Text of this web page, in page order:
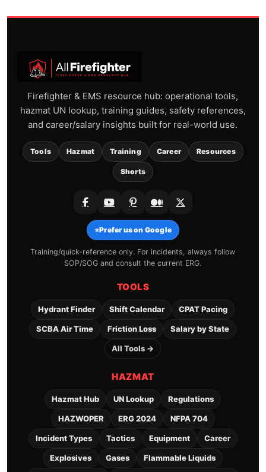
Firefighter & EMS resource hub: operational tools,
hazmat UN lookup, training guides, safety references,
and career/salary insights built for real-world use.
Tools Hazmat Training Career Resources
Shorts
⭐Prefer us on Google
Training/quick-reference only. For incidents, always follow
SOP/SOG and consult the current ERG.
TOOLS
Hydrant Finder Shift Calendar CPAT Pacing
SCBA Air Time Friction Loss Salary by State
All Tools →
HAZMAT
Hazmat Hub UN Lookup Regulations
HAZWOPER ERG 2024 NFPA 704
Incident Types Tactics Equipment Career
Explosives Gases Flammable Liquids